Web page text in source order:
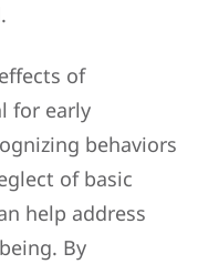
of
for early
behaviors
of basic
help address
By